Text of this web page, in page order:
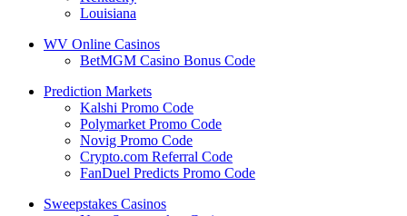
Louisiana
WV Online Casinos
BetMGM Casino Bonus Code
Prediction Markets
Kalshi Promo Code
Polymarket Promo Code
Novig Promo Code
Crypto.com Referral Code
FanDuel Predicts Promo Code
Sweepstakes Casinos